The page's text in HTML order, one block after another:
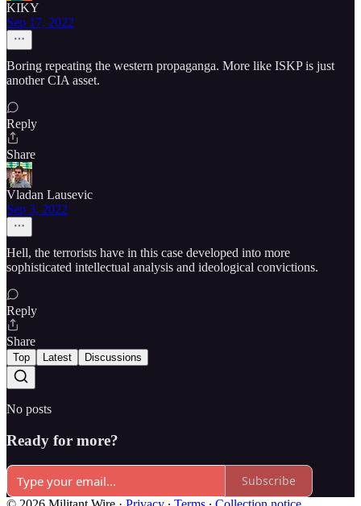
KIKY
Sep 17, 2022
Boring repeating the western propaganga. More like ISKP is just
another CIA asset.
Reply
Share
Vladan Lausevic
Sep 3, 2022
Hell, the terrorists have in this case developed into more
sophisticated intellectual analysis and ideological convictions.
Reply
Share
Top Latest Discussions
No posts
Ready for more?
Subscribe